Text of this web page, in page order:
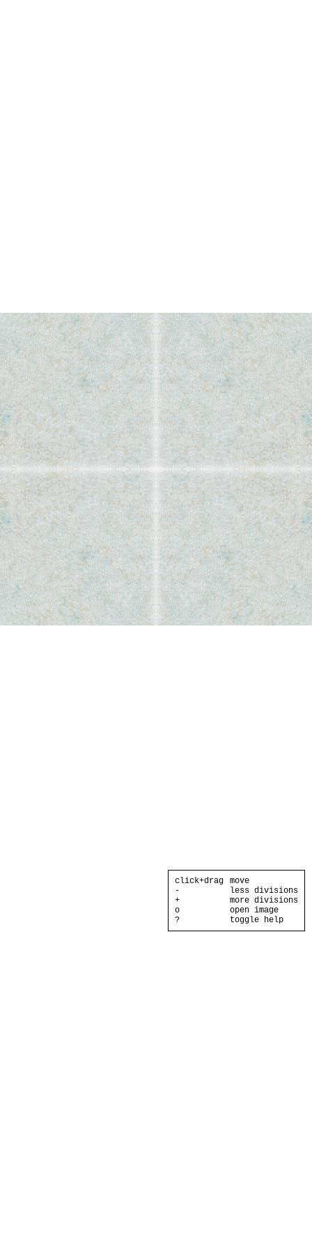
click+drag
move
-
less divisions
+
more divisions
o
open image
?
toggle help